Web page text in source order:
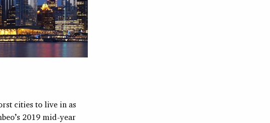
cities to live in as
2019 mid-year